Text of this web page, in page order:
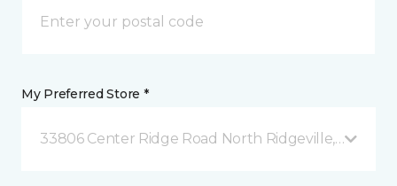
My Preferred Store *
33806 Center Ridge Road North Ridgeville, OH